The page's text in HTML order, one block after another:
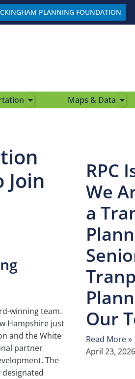
PLANNING FOUNDATION
Maps & Data
winning team.
Hampshire just
and the White
partner
The
RPC
We
a
Our
Read More »
April 23, 2026